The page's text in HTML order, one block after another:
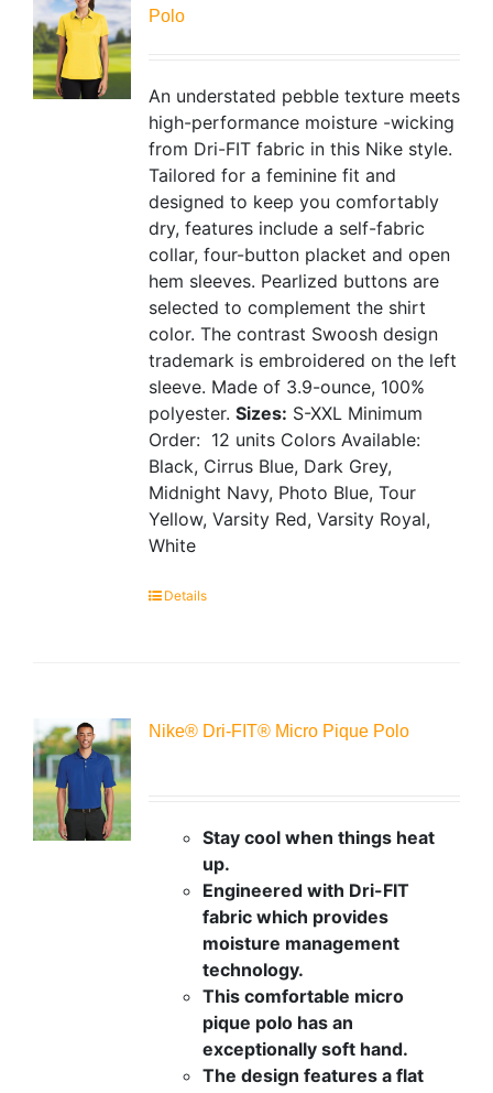
Polo
An understated pebble texture meets
high-performance moisture -wicking
from Dri-FIT fabric in this Nike style.
Tailored for a feminine fit and
designed to keep you comfortably
dry, features include a self-fabric
collar, four-button placket and open
hem sleeves. Pearlized buttons are
selected to complement the shirt
color. The contrast Swoosh design
trademark is embroidered on the left
sleeve. Made of 3.9-ounce, 100%
polyester. Sizes: S-XXL Minimum
Order: 12 units Colors Available:
Black, Cirrus Blue, Dark Grey,
Midnight Navy, Photo Blue, Tour
Yellow, Varsity Red, Varsity Royal,
White
Details
Nike® Dri-FIT® Micro Pique Polo
Stay cool when things heat
up.
Engineered with Dri-FIT
fabric which provides
moisture management
technology.
This comfortable micro
pique polo has an
exceptionally soft hand.
The design features a flat